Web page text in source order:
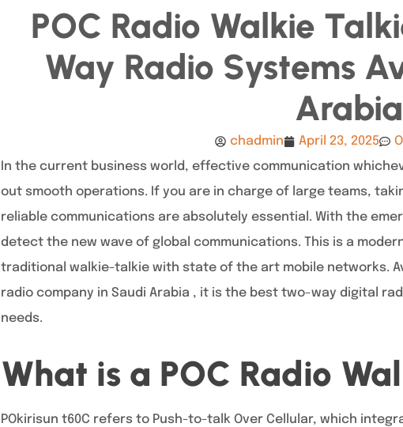
POC Radio Walkie
Way Radio Systems
Arabia
chadmin April 23, 2025
In the current business world, effective communication
out smooth operations. If you are in charge of large teams,
reliable communications are absolutely essential. With the
detect the new wave of global communications. This is a
traditional walkie-talkie with state of the art mobile networks.
radio company in Saudi Arabia , it is the best two-way digital
needs.
What is a POC Radio
POkirisun t60C refers to Push-to-talk Over Cellular, which